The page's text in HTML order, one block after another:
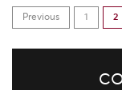
Previous 1 2